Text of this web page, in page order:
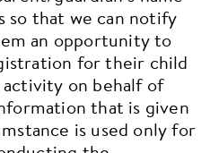
so that we can notify
an opportunity to
for their child
on behalf of
that is given
is used only for